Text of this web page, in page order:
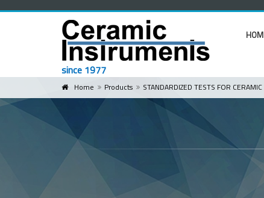
since 1977
Home Products STANDARDIZED TESTS FOR